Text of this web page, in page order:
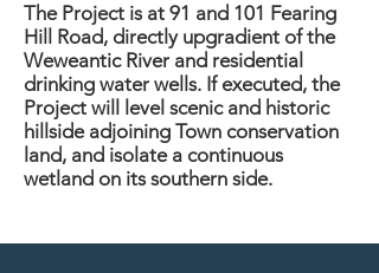
The Project is at 91 and 101 Fearing
Hill Road, directly upgradient of the
Weweantic River and residential
drinking water wells. If executed, the
Project will level scenic and historic
hillside adjoining Town conservation
land, and isolate a continuous
wetland on its southern side.